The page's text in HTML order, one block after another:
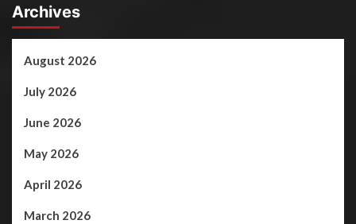
Archives
August 2026
July 2026
June 2026
May 2026
April 2026
March 2026